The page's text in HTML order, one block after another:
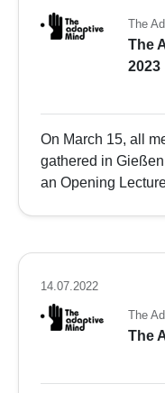
The
The
2023
On March 15, all
gathered in
an Opening
14.07.2022
The
The